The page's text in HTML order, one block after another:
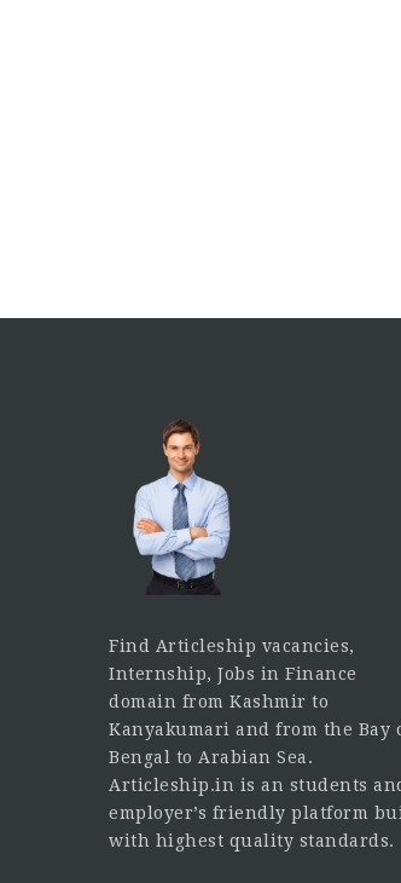
Find Articleship vacancies,
Internship, Jobs in Finance
domain from Kashmir to
Kanyakumari and from the Bay
Bengal to Arabian Sea.
Articleship.in is an students
employer’s friendly platform
with highest quality standards.